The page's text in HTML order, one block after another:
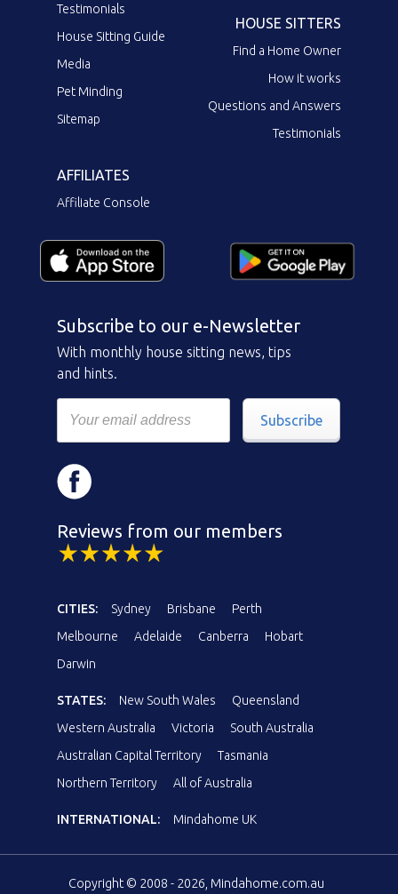
Testimonials
House Sitting Guide
Media
Pet Minding
Sitemap
HOUSE SITTERS
Find a Home Owner
How it works
Questions and Answers
Testimonials
AFFILIATES
Affiliate Console
Subscribe to our e-Newsletter
With monthly house sitting news, tips
and hints.
Subscribe
Reviews from our members
CITIES: Sydney Brisbane
Perth
Melbourne
Adelaide Canberra
Hobart
Darwin
STATES: New South Wales
Queensland
Western Australia
Victoria
South Australia
Australian Capital Territory
Tasmania
Northern Territory
All of Australia
INTERNATIONAL: Mindahome UK
Copyright © 2008 - 2026, Mindahome.com.au